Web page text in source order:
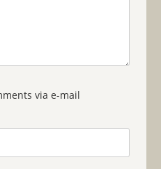
via e-mail